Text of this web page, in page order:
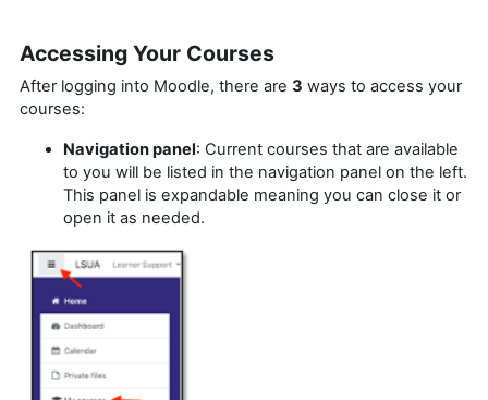
Accessing Your Courses
After logging into Moodle, there are 3 ways to access your
courses:
Navigation panel: Current courses that are available
to you will be listed in the navigation panel on the left.
This panel is expandable meaning you can close it or
open it as needed.